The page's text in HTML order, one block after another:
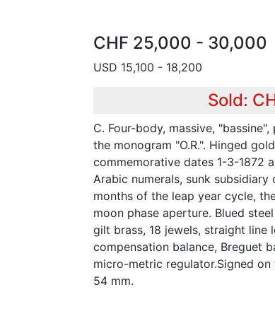
CHF 25,000 - 30,000
USD 15,100 - 18,200
Sold:
C. Four-body, massive,
the monogram "O.R.". Hinged
commemorative dates 1-3-1872
Arabic numerals, sunk
months of the leap year cycle,
moon phase aperture. Blued
gilt brass, 18 jewels, straight line
compensation balance, Breguet
micro-metric regulator.Signed
54 mm.